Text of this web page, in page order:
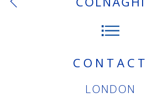
CONTACT
LONDON